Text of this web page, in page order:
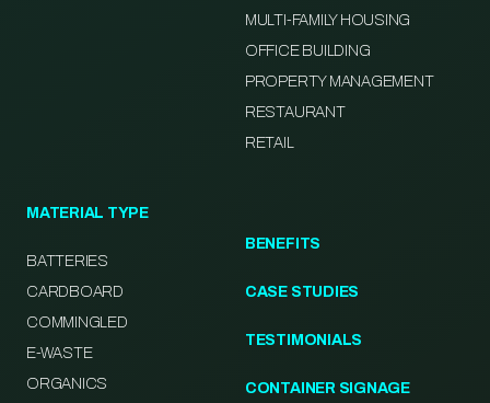
MULTI-FAMILY HOUSING
OFFICE BUILDING
PROPERTY MANAGEMENT
RESTAURANT
RETAIL
MATERIAL TYPE
BATTERIES
CARDBOARD
COMMINGLED
E-WASTE
ORGANICS
BENEFITS
CASE STUDIES
TESTIMONIALS
CONTAINER SIGNAGE